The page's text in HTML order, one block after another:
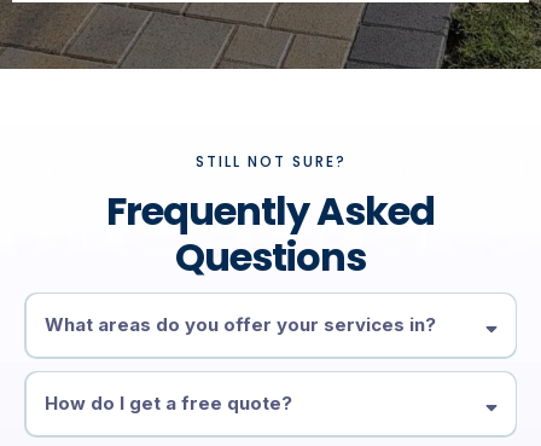
STILL NOT SURE?
Frequently Asked
Questions
What areas do you offer your services in?
How do I get a free quote?